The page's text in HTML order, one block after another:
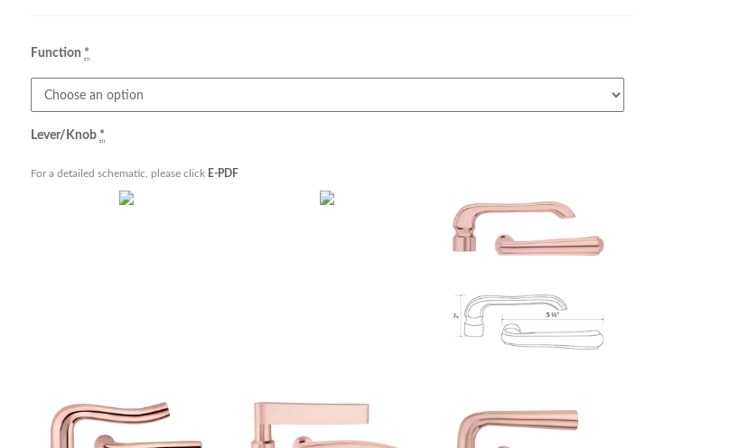
Function *
Lever/Knob *
For a detailed schematic, please click E-PDF